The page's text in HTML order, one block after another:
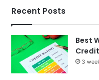
Recent Posts
Best
3